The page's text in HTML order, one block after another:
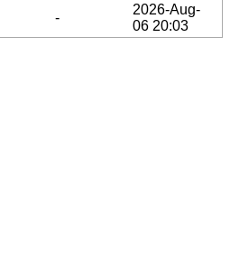
-
2026-Aug-
06 20:03